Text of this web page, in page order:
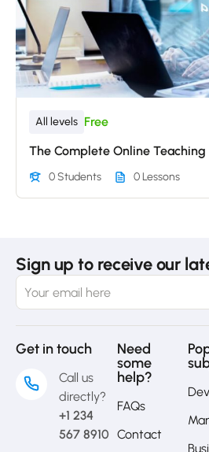
All levels Free
The Complete Online Teaching
0 Students 0 Lessons
Sign up to receive our
Get in touch
Call us
directly?
+1 234
567 8910
Need
some
help?
FAQs
Contact